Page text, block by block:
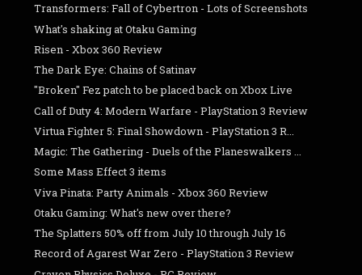
Transformers: Fall of Cybertron - Lots of Screenshots
What's shaking at Otaku Gaming
Risen - Xbox 360 Review
The Dark Eye: Chains of Satinav
"Broken" Fez patch to be placed back on Xbox Live
Call of Duty 4: Modern Warfare - PlayStation 3 Review
Virtua Fighter 5: Final Showdown - PlayStation 3 R...
Magic: The Gathering - Duels of the Planeswalkers ...
Some Mass Effect 3 items
Viva Pinata: Party Animals - Xbox 360 Review
Otaku Gaming: What's new over there?
The Splatters 50% off from July 10 through July 16
Record of Agarest War Zero - PlayStation 3 Review